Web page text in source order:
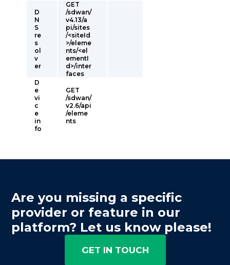
D
N
S
re
s
ol
v
er
GET
/sdwan/
v4.13/a
pi/sites
/<siteId
>/eleme
nts/<el
ementI
d>/inter
faces
D
e
vi
c
e
in
fo
GET
/sdwan/
v2.6/api
/eleme
nts
Are you missing a specific
provider or feature in our
platform? Let us know please!
GET IN TOUCH